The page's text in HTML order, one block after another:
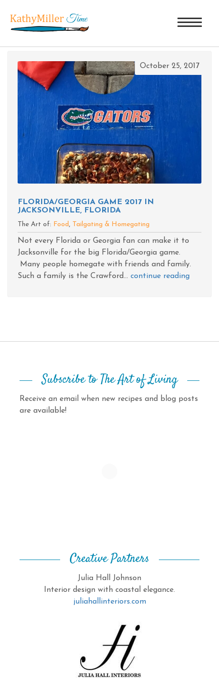
TAG ARCHIVES: BBQ GREEN BEANS
October 25, 2017
FLORIDA/GEORGIA GAME 2017 IN
JACKSONVILLE, FLORIDA
The Art of: Food, Tailgating & Homegating
Not every Florida or Georgia fan can make it to
Jacksonville for the big Florida/Georgia game.
Many people homegate with friends and family.
Such a family is the Crawford... continue reading
Subscribe to The Art of Living
Receive an email when new recipes and blog posts
are available!
Creative Partners
Julia Hall Johnson
Interior design with coastal elegance.
juliahallinteriors.com